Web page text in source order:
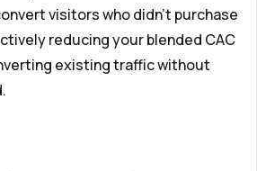
visitors who didn't purchase
reducing your blended CAC
existing traffic without